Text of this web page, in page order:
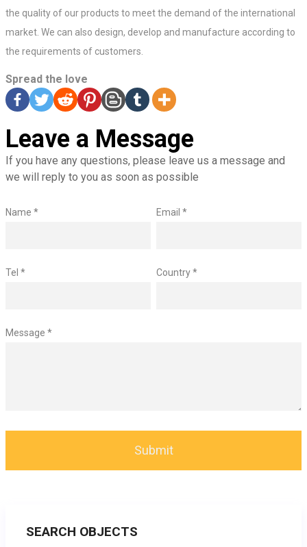
the quality of our products to meet the demand of the international
market. We can also design, develop and manufacture according to
the requirements of customers.
Spread the love
Leave a Message
If you have any questions, please leave us a message and
we will reply to you as soon as possible
Name * Email *
Tel * Country *
Message *
SEARCH OBJECTS